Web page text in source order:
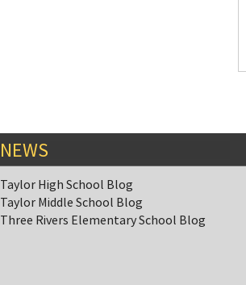
NEWS
Taylor High School Blog
Taylor Middle School Blog
Three Rivers Elementary School Blog